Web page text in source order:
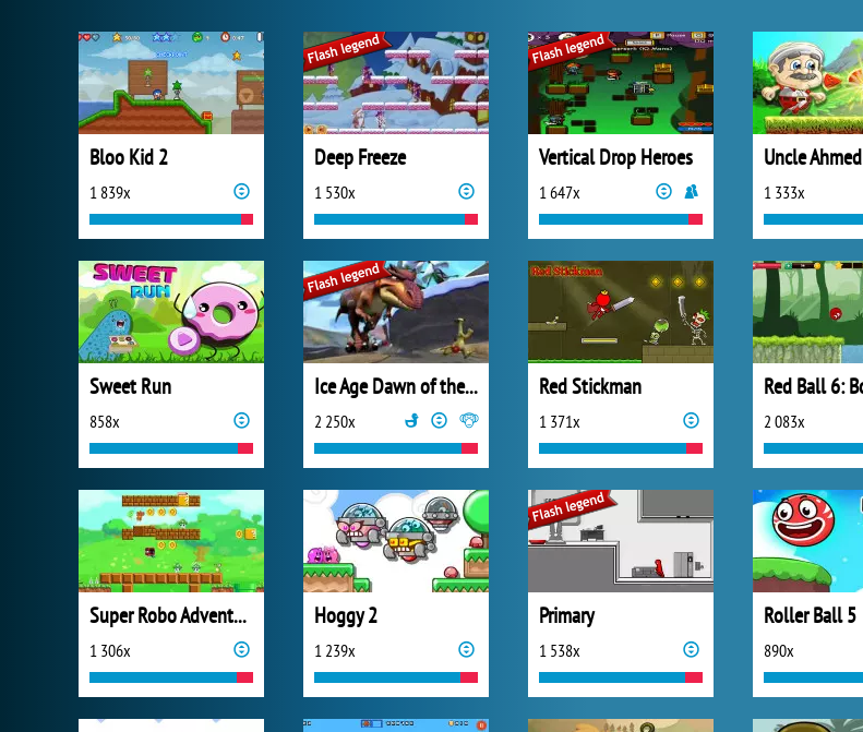
Bloo Kid 2
1 839x
Deep Freeze
1 530x
Vertical Drop Heroes
1 647x
Uncle Ahmed
1 333x
Sweet Run
858x
Ice Age Dawn of the Dinosaurs
2 250x
Red Stickman
1 371x 2 083x
Super Robo Adventure
1 306x
Hoggy 2
1 239x
Primary
1 538x
Roller Ball 5
890x